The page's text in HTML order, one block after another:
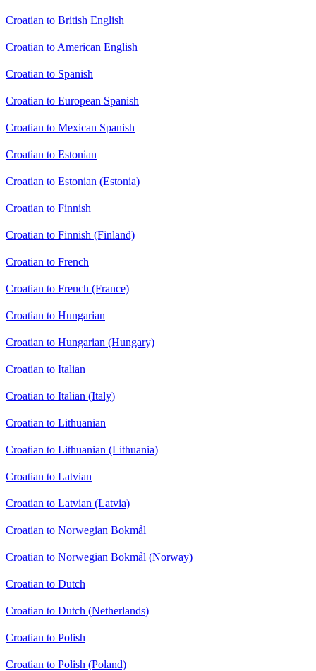
Croatian to British English
Croatian to American English
Croatian to Spanish
Croatian to European Spanish
Croatian to Mexican Spanish
Croatian to Estonian
Croatian to Estonian (Estonia)
Croatian to Finnish
Croatian to Finnish (Finland)
Croatian to French
Croatian to French (France)
Croatian to Hungarian
Croatian to Hungarian (Hungary)
Croatian to Italian
Croatian to Italian (Italy)
Croatian to Lithuanian
Croatian to Lithuanian (Lithuania)
Croatian to Latvian
Croatian to Latvian (Latvia)
Croatian to Norwegian Bokmål
Croatian to Norwegian Bokmål (Norway)
Croatian to Dutch
Croatian to Dutch (Netherlands)
Croatian to Polish
Croatian to Polish (Poland)